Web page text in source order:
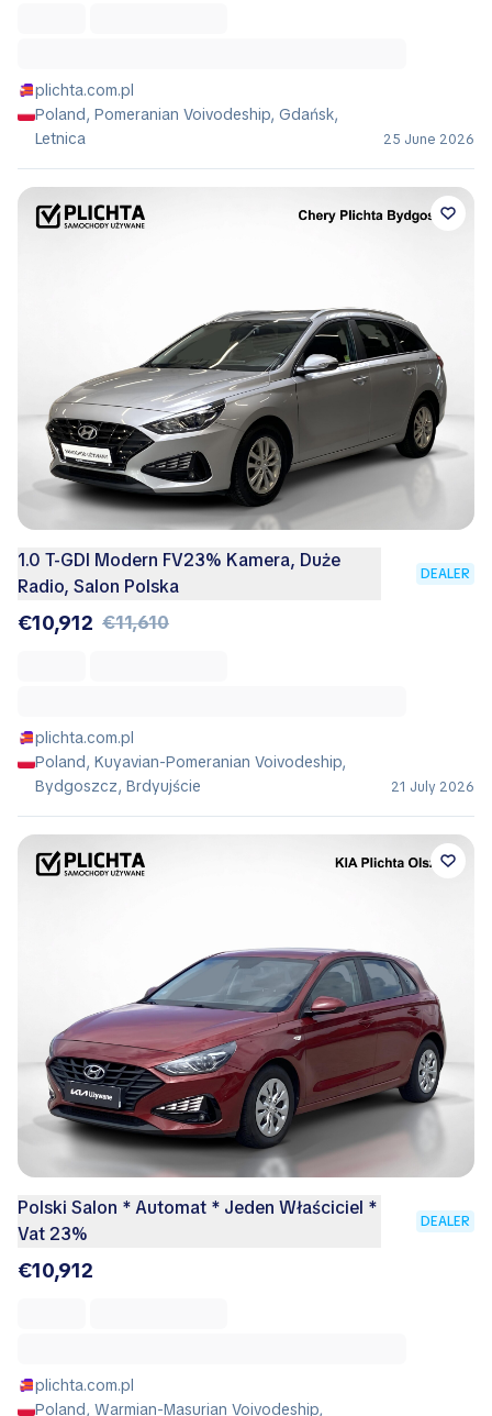
plichta.com.pl
Poland, Pomeranian Voivodeship, Gdańsk,
Letnica
25 June 2026
1.0 T-GDI Modern FV23% Kamera, Duże
Radio, Salon Polska
DEALER
€10,912 €11,610
plichta.com.pl
Poland, Kuyavian-Pomeranian Voivodeship,
Bydgoszcz, Brdyujście
21 July 2026
Polski Salon * Automat * Jeden Właściciel *
Vat 23%
DEALER
€10,912
plichta.com.pl
Poland, Warmian-Masurian Voivodeship,